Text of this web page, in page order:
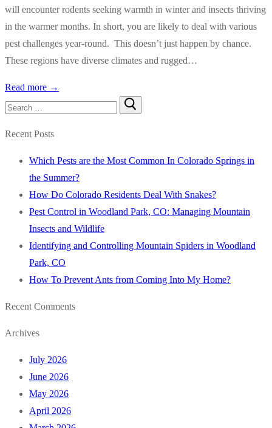
will encounter rodents seeking warmth in winter and insects thriving
in the warmer months. In short, you are likely to deal with various
pest challenges year-round. This doesn’t just happen by chance.
These regions have diverse climates and rugged…
Read more →
Search
Recent Posts
Which Pests are the Most Common In Colorado Springs in
the Summer?
How Do Colorado Residents Deal With Snakes?
Pest Control in Woodland Park, CO: Managing Mountain
Insects and Wildlife
Identifying and Controlling Mountain Spiders in Woodland
Park, CO
How To Prevent Ants from Coming Into My Home?
Recent Comments
Archives
July 2026
June 2026
May 2026
April 2026